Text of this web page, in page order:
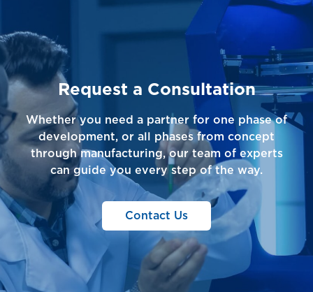
Request a Consultation
Whether you need a partner for one phase of
development, or all phases from concept
through manufacturing, our team of experts
can guide you every step of the way.
Contact Us